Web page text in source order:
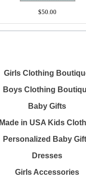
$50.00
Girls Clothing
Boys Clothing
Baby Gifts
Made in USA Kids
Personalized Baby
Dresses
Girls Accessories